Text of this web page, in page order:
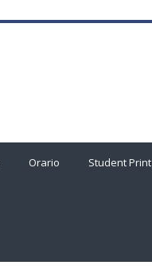
Orario Student Print